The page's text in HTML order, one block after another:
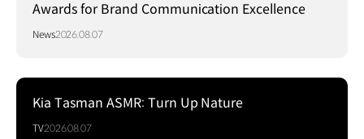
Awards for Brand Communication Excellence
News2026.08.07
Kia Tasman ASMR: Turn Up Nature
TV2026.08.07